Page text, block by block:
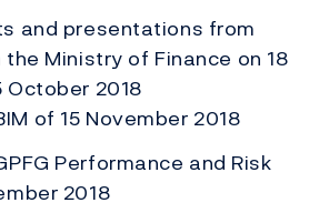
and presentations from
Ministry of Finance on 18
October 2018
of 15 November 2018
Performance and Risk
2018